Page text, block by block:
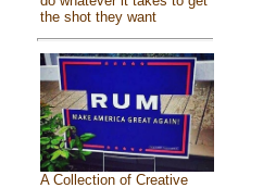
the shot they want
A Collection of Creative